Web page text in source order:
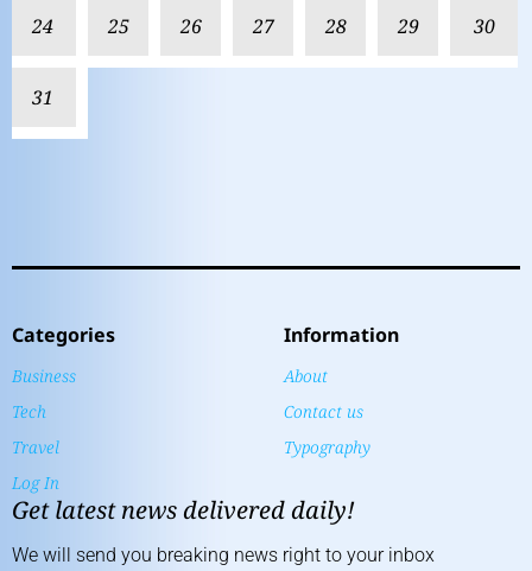
24 25 26 27 28 29 30
31
Categories
Business
Tech
Travel
Log In
Information
About
Contact us
Typography
Get latest news delivered daily!
We will send you breaking news right to your inbox